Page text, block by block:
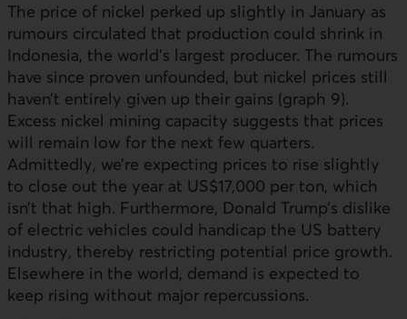
The price of nickel perked up slightly in January as
rumours circulated that production could shrink in
Indonesia, the world’s largest producer. The rumours
have since proven unfounded, but nickel prices still
haven’t entirely given up their gains (graph 9).
Excess nickel mining capacity suggests that prices
will remain low for the next few quarters.
Admittedly, we’re expecting prices to rise slightly
to close out the year at US$17,000 per ton, which
isn’t that high. Furthermore, Donald Trump’s dislike
of electric vehicles could handicap the US battery
industry, thereby restricting potential price growth.
Elsewhere in the world, demand is expected to
keep rising without major repercussions.